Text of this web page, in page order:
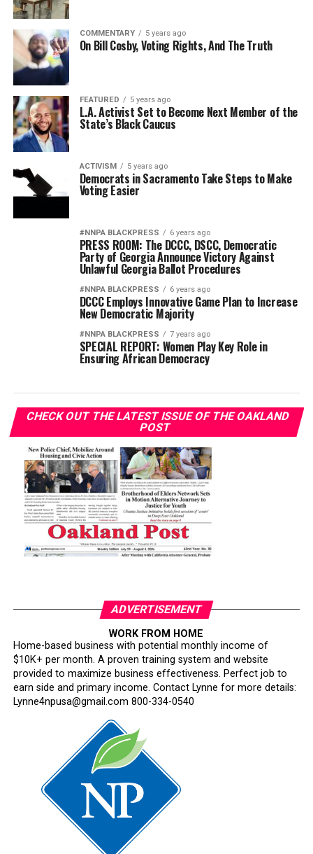
COMMENTARY 5 years ago
On Bill Cosby, Voting Rights, And The Truth
FEATURED 5 years ago
L.A. Activist Set to Become Next Member of the
State’s Black Caucus
ACTIVISM 5 years ago
Democrats in Sacramento Take Steps to Make
Voting Easier
#NNPA BLACKPRESS 6 years ago
PRESS ROOM: The DCCC, DSCC, Democratic
Party of Georgia Announce Victory Against
Unlawful Georgia Ballot Procedures
#NNPA BLACKPRESS 6 years ago
DCCC Employs Innovative Game Plan to Increase
New Democratic Majority
#NNPA BLACKPRESS 7 years ago
SPECIAL REPORT: Women Play Key Role in
Ensuring African Democracy
CHECK OUT THE LATEST ISSUE OF THE OAKLAND
POST
ADVERTISEMENT
WORK FROM HOME
Home-based business with potential monthly income of
$10K+ per month. A proven training system and website
provided to maximize business effectiveness. Perfect job to
earn side and primary income. Contact Lynne for more details:
Lynne4npusa@gmail.com 800-334-0540